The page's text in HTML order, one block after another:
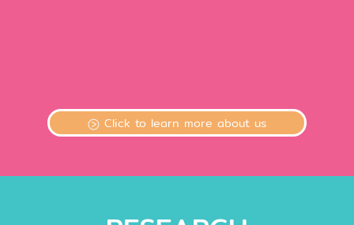
Click to learn more about us